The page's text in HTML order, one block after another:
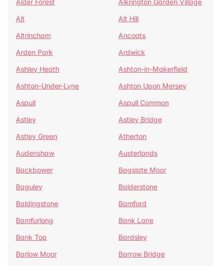
Alder Forest
Alkrington Garden Village
Alt
Alt Hill
Altrincham
Ancoats
Arden Park
Ardwick
Ashley Heath
Ashton-in-Makerfield
Ashton-Under-Lyne
Ashton Upon Mersey
Aspull
Aspull Common
Astley
Astley Bridge
Astley Green
Atherton
Audenshaw
Austerlands
Backbower
Bagslate Moor
Baguley
Balderstone
Baldingstone
Bamford
Bamfurlong
Bank Lane
Bank Top
Bardsley
Barlow Moor
Barrow Bridge